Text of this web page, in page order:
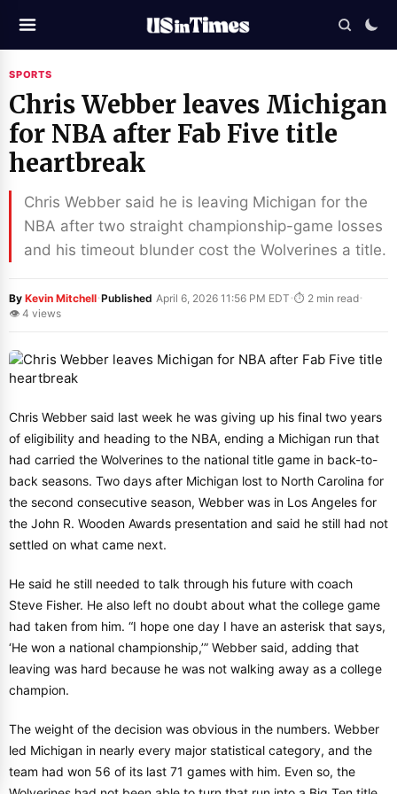
SPORTS
Chris Webber leaves Michigan
for NBA after Fab Five title
heartbreak
Chris Webber said he is leaving Michigan for the
NBA after two straight championship-game losses
and his timeout blunder cost the Wolverines a title.
By Kevin Mitchell·Published April 6, 2026 11:56 PM EDT ·⏱ 2 min read·
👁 4 views
Chris Webber said last week he was giving up his final two years
of eligibility and heading to the NBA, ending a Michigan run that
had carried the Wolverines to the national title game in back-to-
back seasons. Two days after Michigan lost to North Carolina for
the second consecutive season, Webber was in Los Angeles for
the John R. Wooden Awards presentation and said he still had not
settled on what came next.
He said he still needed to talk through his future with coach
Steve Fisher. He also left no doubt about what the college game
had taken from him. “I hope one day I have an asterisk that says,
‘He won a national championship,’” Webber said, adding that
leaving was hard because he was not walking away as a college
champion.
The weight of the decision was obvious in the numbers. Webber
led Michigan in nearly every major statistical category, and the
team had won 56 of its last 71 games with him. Even so, the